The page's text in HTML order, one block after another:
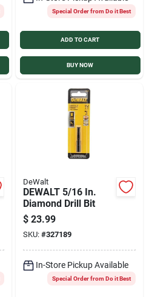
Special Order from Do it Best
ADD TO CART
BUY NOW
DeWalt
DEWALT 5/16 In.
Diamond Drill Bit
$ 23.99
SKU: #327189
In-Store Pickup Available
Special Order from Do it Best